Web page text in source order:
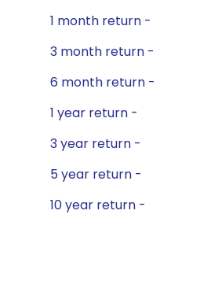
1 month return -
3 month return -
6 month return -
1 year return -
3 year return -
5 year return -
10 year return -